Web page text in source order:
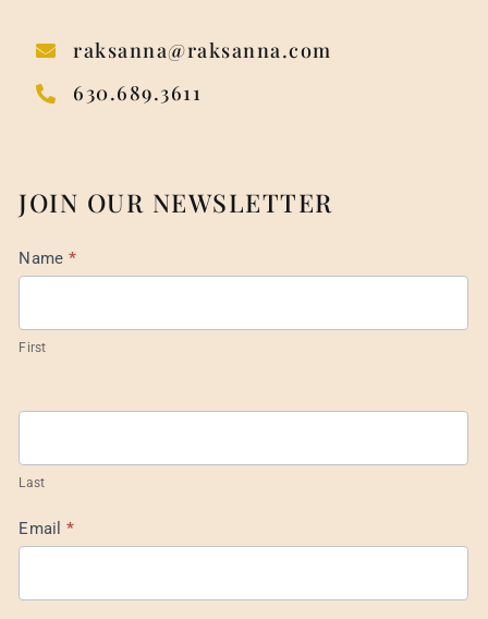
raksanna@raksanna.com
630.689.3611
JOIN OUR NEWSLETTER
Mail
Footer
Name *
First
Last
Email *